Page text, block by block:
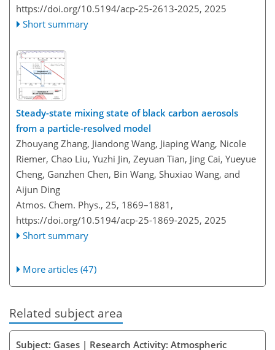
https://doi.org/10.5194/acp-25-2613-2025, 2025
Short summary
Steady-state mixing state of black carbon aerosols
from a particle-resolved model
Zhouyang Zhang, Jiandong Wang, Jiaping Wang, Nicole
Riemer, Chao Liu, Yuzhi Jin, Zeyuan Tian, Jing Cai, Yueyue
Cheng, Ganzhen Chen, Bin Wang, Shuxiao Wang, and
Aijun Ding
Atmos. Chem. Phys., 25, 1869–1881,
https://doi.org/10.5194/acp-25-1869-2025, 2025
Short summary
More articles (47)
Related subject area
Subject: Gases | Research Activity: Atmospheric